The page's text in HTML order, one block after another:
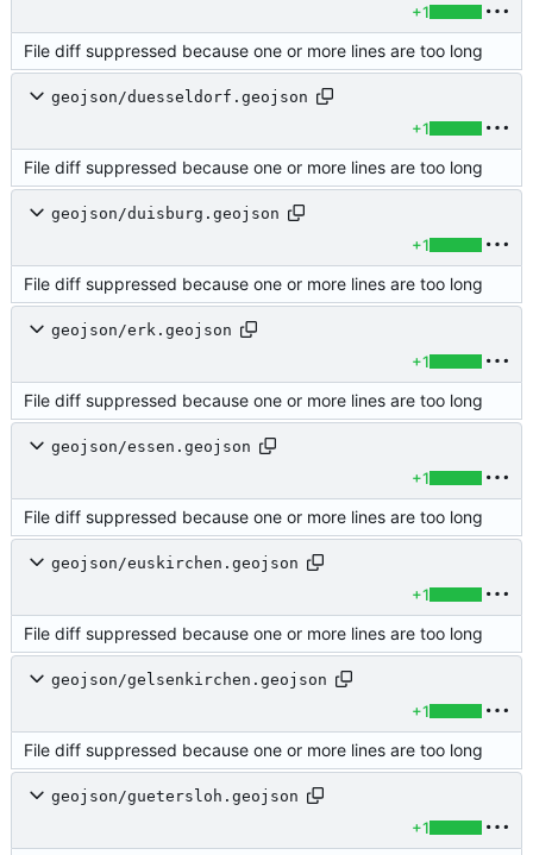
+1
File diff suppressed because one or more lines are too long
geojson/duesseldorf.geojson
+1
File diff suppressed because one or more lines are too long
geojson/duisburg.geojson
+1
File diff suppressed because one or more lines are too long
geojson/erk.geojson
+1
File diff suppressed because one or more lines are too long
geojson/essen.geojson
+1
File diff suppressed because one or more lines are too long
geojson/euskirchen.geojson
+1
File diff suppressed because one or more lines are too long
geojson/gelsenkirchen.geojson
+1
File diff suppressed because one or more lines are too long
geojson/guetersloh.geojson
+1